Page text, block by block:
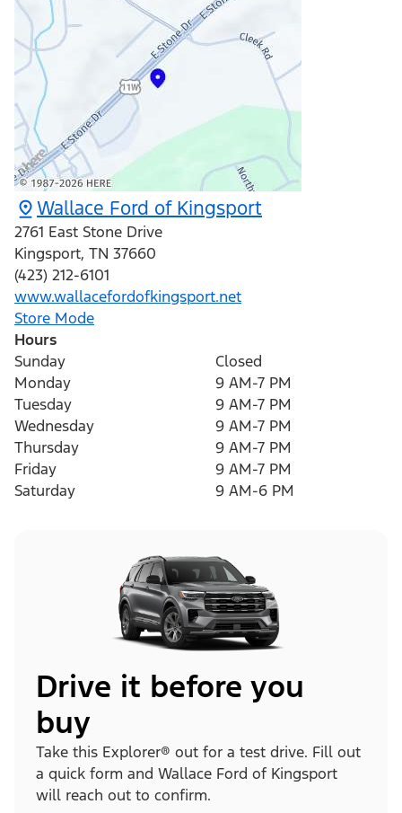
Wallace Ford of Kingsport
2761 East Stone Drive
Kingsport, TN 37660
(423) 212-6101
www.wallacefordofkingsport.net
Store Mode
Hours
Sunday
Closed
Monday
9 AM-7 PM
Tuesday
9 AM-7 PM
Wednesday
9 AM-7 PM
Thursday
9 AM-7 PM
Friday
9 AM-7 PM
Saturday
9 AM-6 PM
Drive it before you
buy
Take this Explorer® out for a test drive. Fill out
a quick form and Wallace Ford of Kingsport
will reach out to confirm.